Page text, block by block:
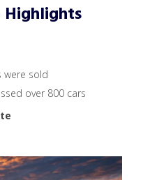
Highlights
were sold
over 800 cars